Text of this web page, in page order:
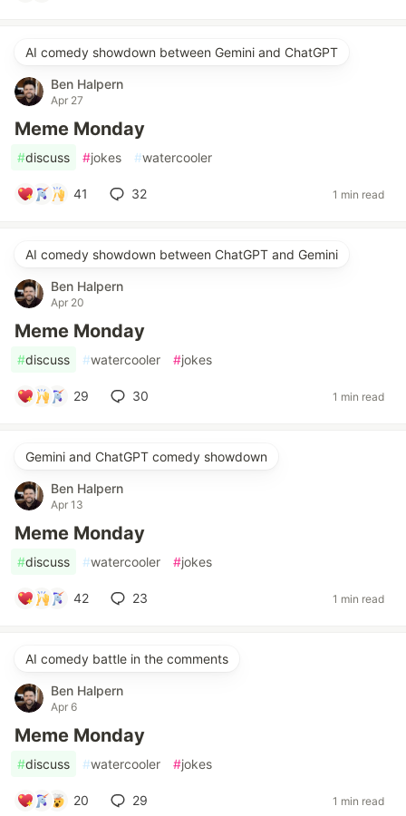
AI comedy showdown between Gemini and ChatGPT
Ben Halpern
Apr 27
Meme Monday
#discuss #jokes #watercooler
41 32 1 min read
AI comedy showdown between ChatGPT and Gemini
Ben Halpern
Apr 20
Meme Monday
#discuss #watercooler #jokes
29 30 1 min read
Gemini and ChatGPT comedy showdown
Ben Halpern
Apr 13
Meme Monday
#discuss #watercooler #jokes
42 23 1 min read
AI comedy battle in the comments
Ben Halpern
Apr 6
Meme Monday
#discuss #watercooler #jokes
20 29 1 min read